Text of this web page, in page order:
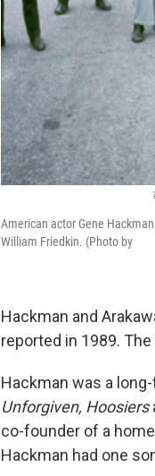
American actor Gene
William Friedkin. (Photo by
Hackman and
reported in 1989.
Hackman was a
Unforgiven, Hoosiers
co-founder of a
Hackman had one